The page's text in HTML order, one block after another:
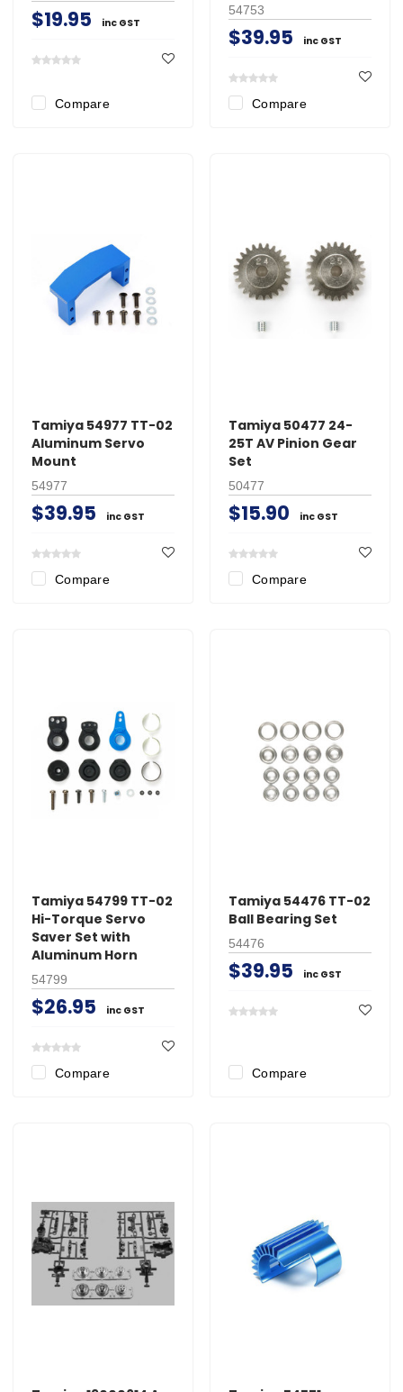
$19.95 inc GST
Compare
54753
$39.95 inc GST
Compare
Tamiya 54977 TT-02
Aluminum Servo
Mount
54977
$39.95 inc GST
Compare
Tamiya 50477 24-
25T AV Pinion Gear
Set
50477
$15.90 inc GST
Compare
Tamiya 54799 TT-02
Hi-Torque Servo
Saver Set with
Aluminum Horn
54799
$26.95 inc GST
Compare
Tamiya 54476 TT-02
Ball Bearing Set
54476
$39.95 inc GST
Compare